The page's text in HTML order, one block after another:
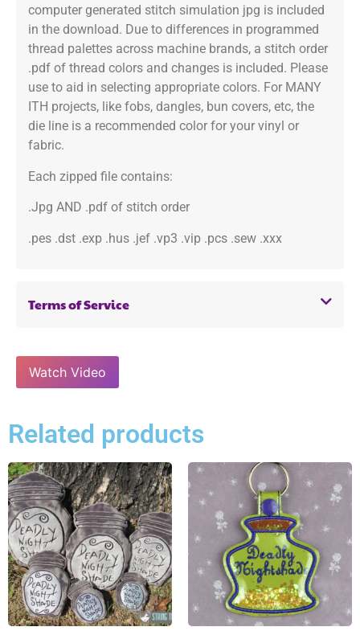
computer generated stitch simulation jpg is included
in the download. Due to differences in programmed
thread palettes across machine brands, a stitch order
.pdf of thread colors and changes is included. Please
use to aid in selecting appropriate colors. For MANY
ITH projects, like fobs, dangles, bun covers, etc, the
die line is a recommended color for your vinyl or
fabric.
Each zipped file contains:
.Jpg AND .pdf of stitch order
.pes .dst .exp .hus .jef .vp3 .vip .pcs .sew .xxx
Terms of Service
Watch Video
Related products